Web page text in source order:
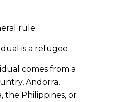
rule
is a refugee
comes from a
Andorra,
the Philippines, or